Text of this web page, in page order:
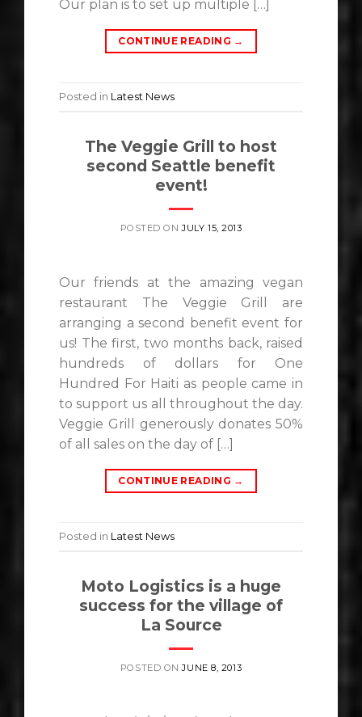
Our plan is to set up multiple […]
CONTINUE READING →
Posted in Latest News
The Veggie Grill to host
second Seattle benefit
event!
POSTED ONJULY 15, 2013
Our friends at the amazing vegan
restaurant The Veggie Grill are
arranging a second benefit event for
us! The first, two months back, raised
hundreds of dollars for One
Hundred For Haiti as people came in
to support us all throughout the day.
Veggie Grill generously donates 50%
of all sales on the day of […]
CONTINUE READING →
Posted in Latest News
Moto Logistics is a huge
success for the village of
La Source
POSTED ONJUNE 8, 2013